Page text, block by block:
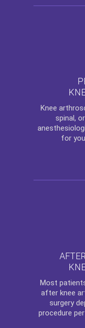
Knee
spinal,
for
Most
after knee
surgery
procedure